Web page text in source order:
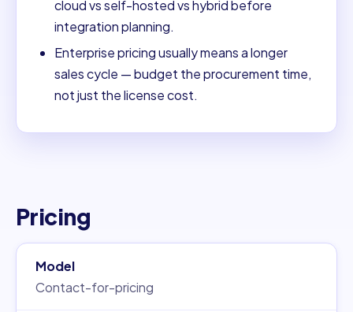
cloud vs self-hosted vs hybrid before
integration planning.
Enterprise pricing usually means a longer
sales cycle — budget the procurement time,
not just the license cost.
Pricing
Model
Contact-for-pricing